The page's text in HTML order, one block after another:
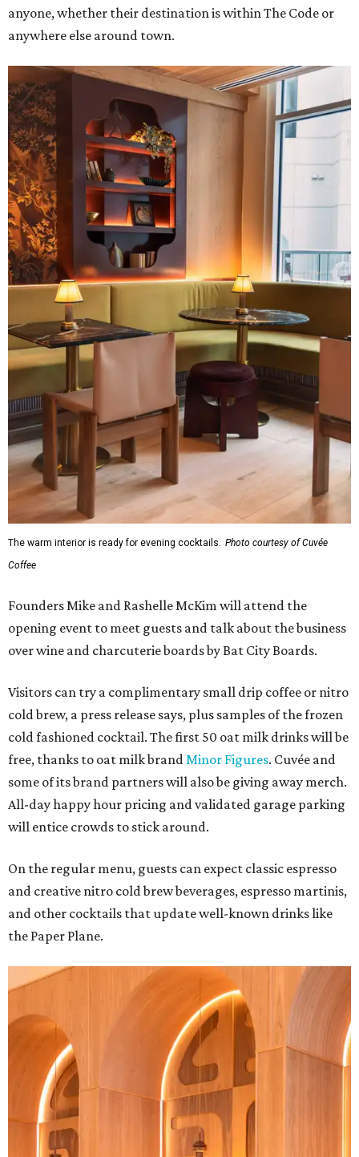
anyone, whether their destination is within The Code or
anywhere else around town.
The warm interior is ready for evening cocktails. Photo courtesy of Cuvée
Coffee
Founders Mike and Rashelle McKim will attend the
opening event to meet guests and talk about the business
over wine and charcuterie boards by Bat City Boards.
Visitors can try a complimentary small drip coffee or nitro
cold brew, a press release says, plus samples of the frozen
cold fashioned cocktail. The first 50 oat milk drinks will be
free, thanks to oat milk brandMinor Figures. Cuvée and
some of its brand partners will also be giving away merch.
All-day happy hour pricing and validated garage parking
will entice crowds to stick around.
On the regular menu, guests can expect classic espresso
and creative nitro cold brew beverages, espresso martinis,
and other cocktails that update well-known drinks like
the Paper Plane.